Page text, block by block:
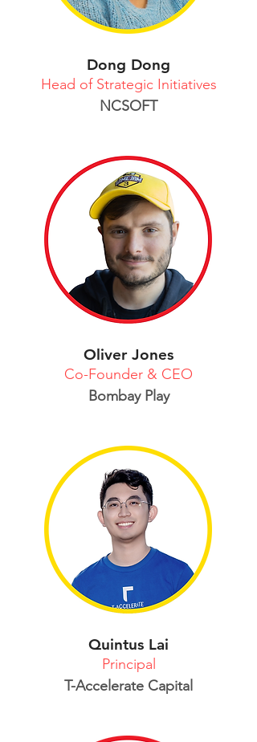
Dong Dong
Head of Strategic Initiatives
NCSOFT
Oliver Jones
Co-Founder & CEO
Bombay Play
Quintus Lai
Principal
T-Accelerate Capital